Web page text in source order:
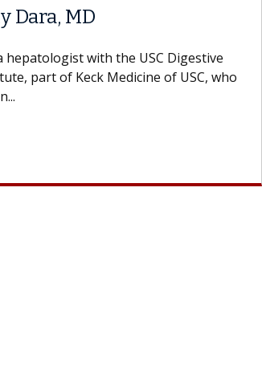
When Can You Delay Spine
Surgery?
Some patients need spine surgery sooner,
others can wait. An expert discusses the